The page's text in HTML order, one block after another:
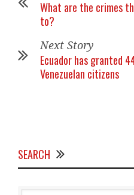
What are the crimes
to?
Next Story
Ecuador has granted
Venezuelan citizens
SEARCH